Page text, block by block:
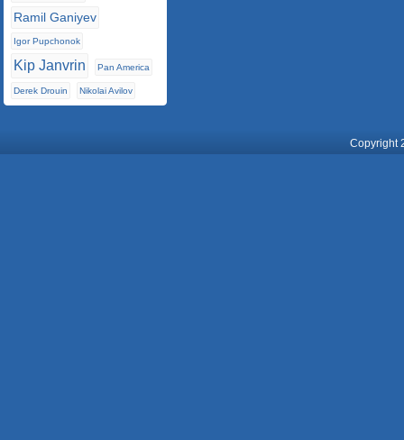
Ramil Ganiyev
Igor Pupchonok
Kip Janvrin Pan America
Derek Drouin Nikolai Avilov
Copyright